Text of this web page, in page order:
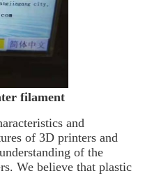
filament
and
of 3D printers and
of the
We believe that plastic